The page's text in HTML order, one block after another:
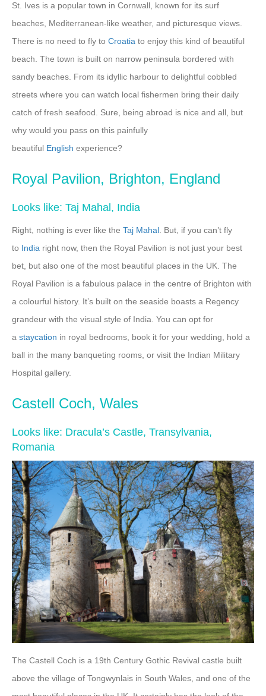
St. Ives is a popular town in Cornwall, known for its surf
beaches, Mediterranean-like weather, and picturesque views.
There is no need to fly to Croatia to enjoy this kind of beautiful
beach. The town is built on narrow peninsula bordered with
sandy beaches. From its idyllic harbour to delightful cobbled
streets where you can watch local fishermen bring their daily
catch of fresh seafood. Sure, being abroad is nice and all, but
why would you pass on this painfully
beautiful English experience?
Royal Pavilion, Brighton, England
Looks like: Taj Mahal, India
Right, nothing is ever like the Taj Mahal . But, if you can’t fly
to India right now, then the Royal Pavilion is not just your best
bet, but also one of the most beautiful places in the UK. The
Royal Pavilion is a fabulous palace in the centre of Brighton with
a colourful history. It’s built on the seaside boasts a Regency
grandeur with the visual style of India. You can opt for
a staycation in royal bedrooms, book it for your wedding, hold a
ball in the many banqueting rooms, or visit the Indian Military
Hospital gallery.
Castell Coch, Wales
Looks like: Dracula’s Castle, Transylvania,
Romania
The Castell Coch is a 19th Century Gothic Revival castle built
above the village of Tongwynlais in South Wales, and one of the